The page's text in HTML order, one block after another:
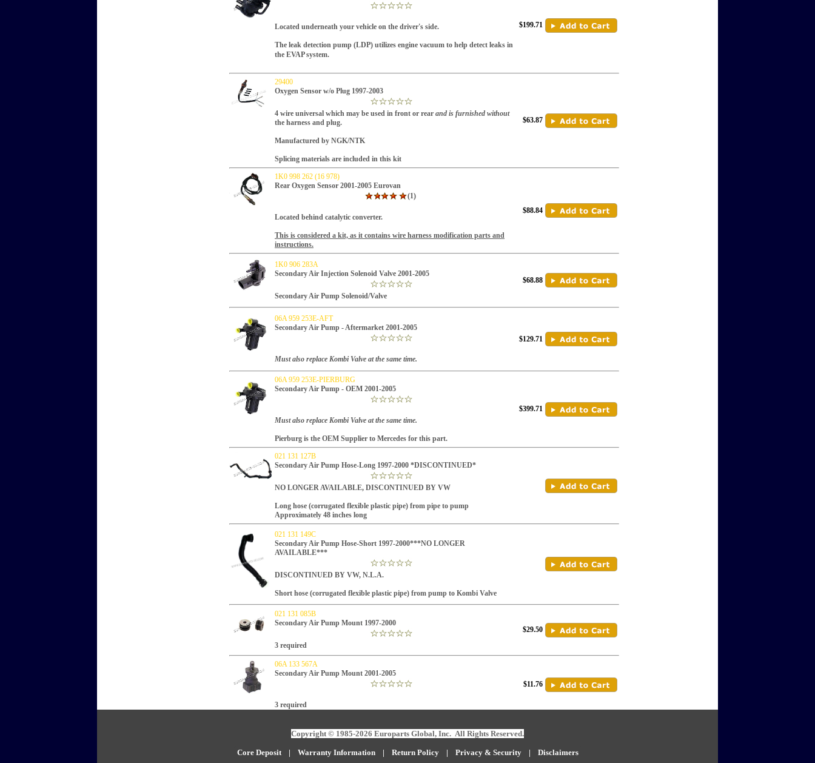
Located underneath your vehicle on the driver's side.
The leak detection pump (LDP) utilizes engine vacuum to help detect leaks in
the EVAP system.
$199.71
29400
Oxygen Sensor w/o Plug 1997-2003
4 wire universal which may be used in front or rear and is furnished without
the harness and plug.
Manufactured by NGK/NTK
Splicing materials are included in this kit
$63.87
1K0 998 262 (16 978)
Rear Oxygen Sensor 2001-2005 Eurovan
(1)
Located behind catalytic converter.
This is considered a kit, as it contains wire harness modification parts and
instructions.
$88.84
1K0 906 283A
Secondary Air Injection Solenoid Valve 2001-2005
Secondary Air Pump Solenoid/Valve
$68.88
06A 959 253E-AFT
Secondary Air Pump - Aftermarket 2001-2005
Must also replace Kombi Valve at the same time.
$129.71
06A 959 253E-PIERBURG
Secondary Air Pump - OEM 2001-2005
Must also replace Kombi Valve at the same time.
Pierburg is the OEM Supplier to Mercedes for this part.
$399.71
021 131 127B
Secondary Air Pump Hose-Long 1997-2000 *DISCONTINUED*
NO LONGER AVAILABLE, DISCONTINUED BY VW
Long hose (corrugated flexible plastic pipe) from pipe to pump
Approximately 48 inches long
021 131 149C
Secondary Air Pump Hose-Short 1997-2000***NO LONGER
AVAILABLE***
DISCONTINUED BY VW, N.L.A.
Short hose (corrugated flexible plastic pipe) from pump to Kombi Valve
021 131 085B
Secondary Air Pump Mount 1997-2000
3 required
$29.50
06A 133 567A
Secondary Air Pump Mount 2001-2005
3 required
$11.76
Copyright © 1985-2026 Europarts Global, Inc. All Rights Reserved.
Core Deposit| Warranty Information| Return Policy | Privacy & Security | Disclaimers